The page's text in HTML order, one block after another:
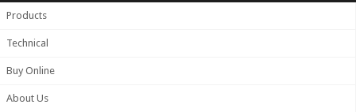
Products
Technical
Buy Online
About Us